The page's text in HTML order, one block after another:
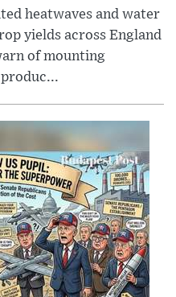
heatwaves and water
yields across England
of mounting